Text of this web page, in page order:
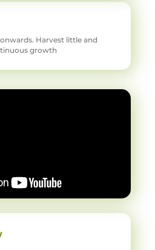
Harvest little and
growth